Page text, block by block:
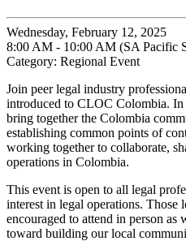
Wednesday, February 12, 2025
8:00 AM - 10:00 AM (SA Pacific
Category: Regional Event
Join peer legal industry
introduced to CLOC Colombia.
bring together the Colombia
establishing common points of
working together to collaborate,
operations in Colombia.
This event is open to all legal
interest in legal operations. Those
encouraged to attend in person
toward building our local